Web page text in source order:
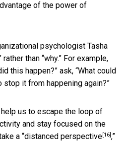
of the power of
psychologist Tasha
rather than “why.” For example,
this happen?” ask, “What could
stop it from happening again?”
us to escape the loop of
and stay focused on the
a “distanced perspective[16],”